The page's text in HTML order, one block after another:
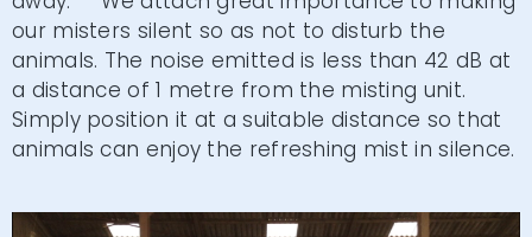
our misters silent so as not to disturb the
animals. The noise emitted is less than 42 dB at
a distance of 1 metre from the misting unit.
Simply position it at a suitable distance so that
animals can enjoy the refreshing mist in silence.